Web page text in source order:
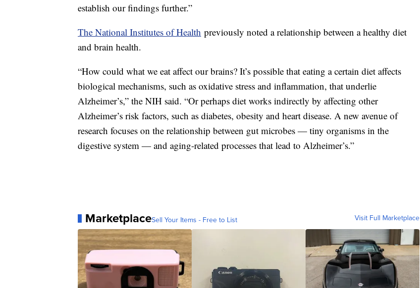
establish our findings further.”
The National Institutes of Health previously noted a relationship between a healthy diet
and brain health.
“How could what we eat affect our brains? It’s possible that eating a certain diet affects
biological mechanisms, such as oxidative stress and inflammation, that underlie
Alzheimer’s,” the NIH said. “Or perhaps diet works indirectly by affecting other
Alzheimer’s risk factors, such as diabetes, obesity and heart disease. A new avenue of
research focuses on the relationship between gut microbes — tiny organisms in the
digestive system — and aging-related processes that lead to Alzheimer’s.”
MarketplaceSell Your Items - Free to List Visit Full Marketplace